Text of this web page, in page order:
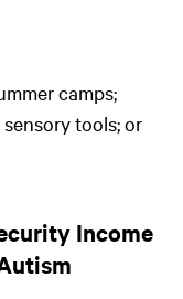
camps;
tools; or
Income